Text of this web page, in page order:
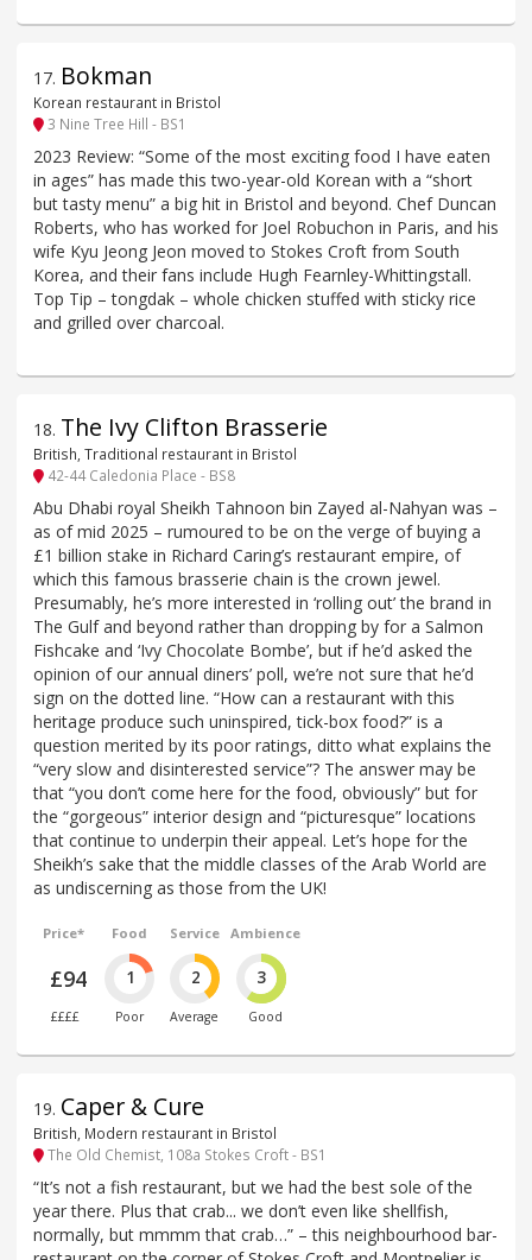
17. Bokman
Korean restaurant in Bristol
3 Nine Tree Hill - BS1
2023 Review: “Some of the most exciting food I have eaten
in ages” has made this two-year-old Korean with a “short
but tasty menu” a big hit in Bristol and beyond. Chef Duncan
Roberts, who has worked for Joel Robuchon in Paris, and his
wife Kyu Jeong Jeon moved to Stokes Croft from South
Korea, and their fans include Hugh Fearnley-Whittingstall.
Top Tip – tongdak – whole chicken stuffed with sticky rice
and grilled over charcoal.
18. The Ivy Clifton Brasserie
British, Traditional restaurant in Bristol
42-44 Caledonia Place - BS8
Abu Dhabi royal Sheikh Tahnoon bin Zayed al-Nahyan was –
as of mid 2025 – rumoured to be on the verge of buying a
£1 billion stake in Richard Caring’s restaurant empire, of
which this famous brasserie chain is the crown jewel.
Presumably, he’s more interested in ‘rolling out’ the brand in
The Gulf and beyond rather than dropping by for a Salmon
Fishcake and ‘Ivy Chocolate Bombe’, but if he’d asked the
opinion of our annual diners’ poll, we’re not sure that he’d
sign on the dotted line. “How can a restaurant with this
heritage produce such uninspired, tick-box food?” is a
question merited by its poor ratings, ditto what explains the
“very slow and disinterested service”? The answer may be
that “you don’t come here for the food, obviously” but for
the “gorgeous” interior design and “picturesque” locations
that continue to underpin their appeal. Let’s hope for the
Sheikh’s sake that the middle classes of the Arab World are
as undiscerning as those from the UK!
Price*
£94
££££
Food
1
Poor
Service
2
Average
Ambience
3
Good
19. Caper & Cure
British, Modern restaurant in Bristol
The Old Chemist, 108a Stokes Croft - BS1
“It’s not a fish restaurant, but we had the best sole of the
year there. Plus that crab... we don’t even like shellfish,
normally, but mmmm that crab…” – this neighbourhood bar-